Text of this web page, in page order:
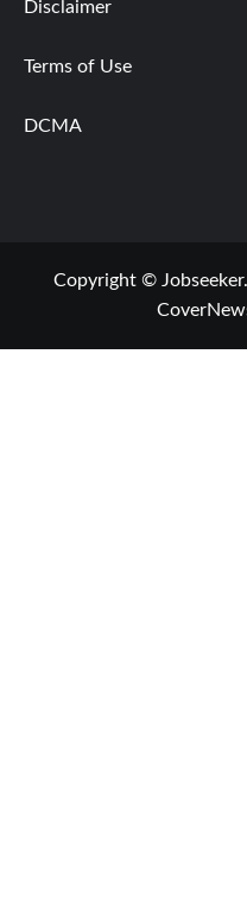
Disclaimer
Terms of Use
DCMA
Copyright ©